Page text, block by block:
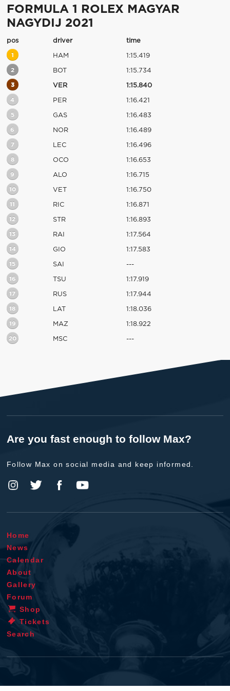
FORMULA 1 ROLEX MAGYAR
NAGYDIJ 2021
pos driver time
1 HAM 1:15.419
2 BOT 1:15.734
3 VER 1:15.840
4 PER 1:16.421
5 GAS 1:16.483
6 NOR 1:16.489
7 LEC 1:16.496
8 OCO 1:16.653
9 ALO 1:16.715
10 VET 1:16.750
11 RIC 1:16.871
12 STR 1:16.893
13 RAI 1:17.564
14 GIO 1:17.583
15 SAI ---
16 TSU 1:17.919
17 RUS 1:17.944
18 LAT 1:18.036
19 MAZ 1:18.922
20 MSC ---
Are you fast enough to follow Max?
Follow Max on social media and keep informed.
Home
News
Calendar
About
Gallery
Forum
Shop
Tickets
Search